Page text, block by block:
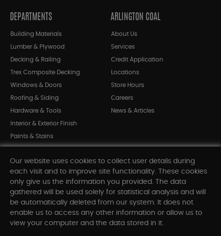
DEPARTMENTS
Building Materials
Lumber & Plywood
Decking & Railing
Trex Composite Decking
Windows & Doors
Roofing & Siding
Hardware & Tools
Interior & Exterior Finish
Paints & Stains
Shop All Departments
ARLINGTON COAL
About Us
Services
Credit Application
Locations
Store Hours
Careers
News & Articles
INFORMATION
Our website uses cookies to collect user details during
each visit and to improve site functionality. These cookies
only give us the information you provided. The data
gathered will be used solely for statistical analysis and will
be automatically deleted from our system. It does not
enable us to access any other information or allow us to
view your computer and the data stored in it.